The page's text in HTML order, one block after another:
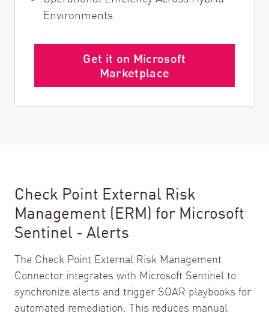
Environments
Get it on Microsoft
Marketplace
Check Point External Risk
Management (ERM) for Microsoft
Sentinel - Alerts
The Check Point External Risk Management
Connector integrates with Microsoft Sentinel to
synchronize alerts and trigger SOAR playbooks for
automated remediation. This reduces manual